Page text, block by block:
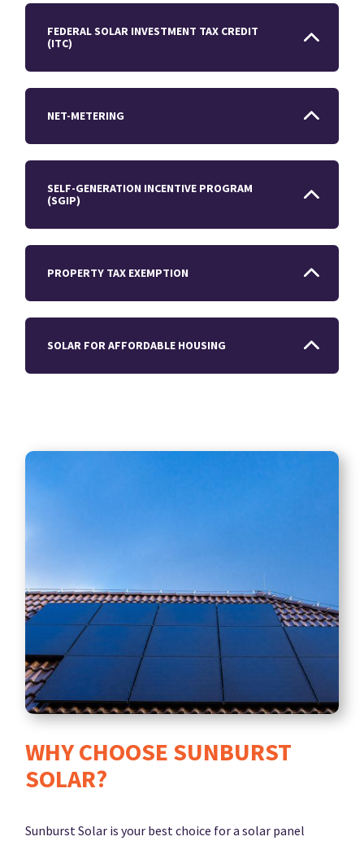
FEDERAL SOLAR INVESTMENT TAX CREDIT
(ITC)
NET-METERING
SELF-GENERATION INCENTIVE PROGRAM
(SGIP)
PROPERTY TAX EXEMPTION
SOLAR FOR AFFORDABLE HOUSING
WHY CHOOSE SUNBURST
SOLAR?
Sunburst Solar is your best choice for a solar panel